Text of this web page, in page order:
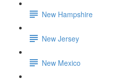
New Hampshire
New Jersey
New Mexico